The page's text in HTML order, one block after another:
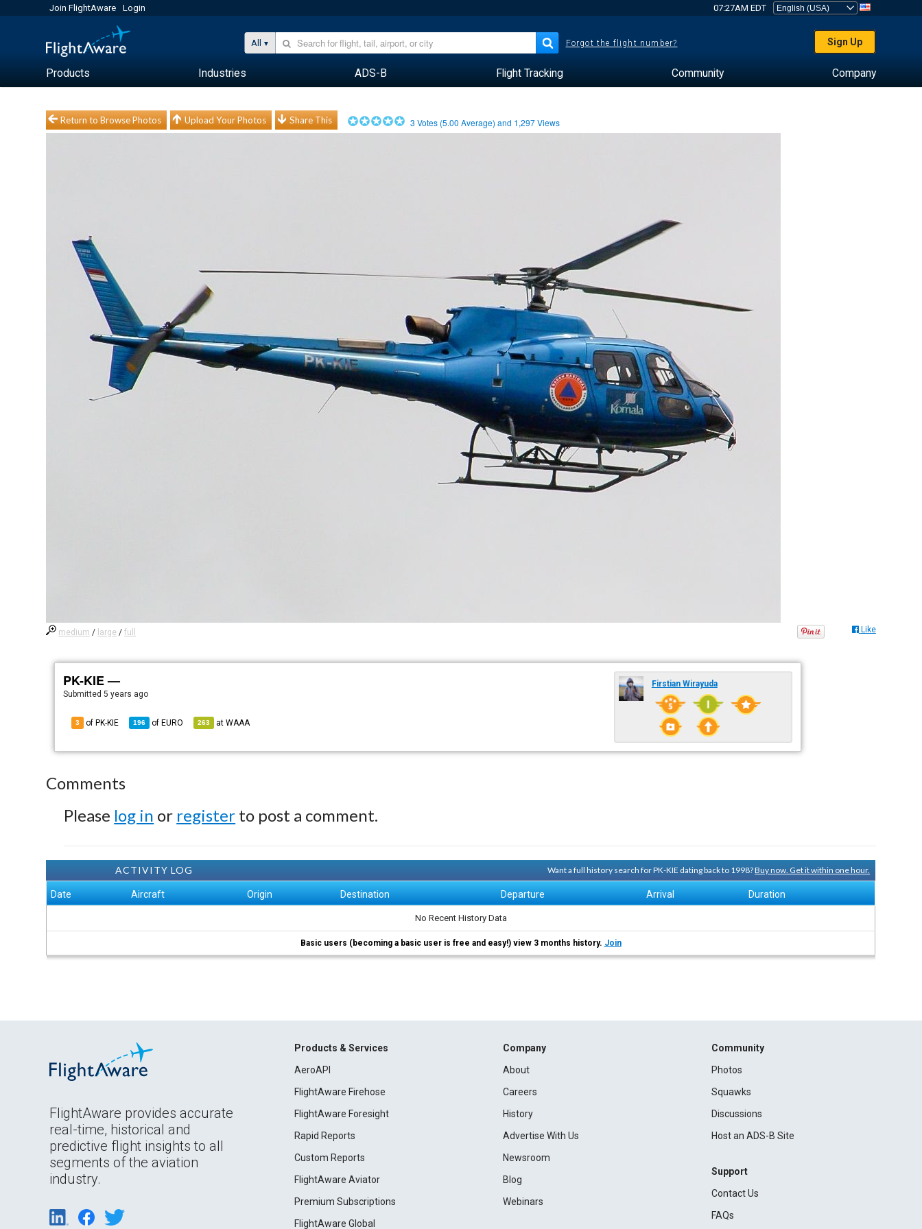
Join FlightAware Login 07:27AM EDT
All Forgot the flight number? Sign Up
Products Industries ADS-B Flight Tracking Community Company
Return to Browse Photos Upload Your Photos Share This 3 Votes (5.00 Average) and 1,297Views
medium / large /full Like
PK-KIE —
Submitted5 years ago
3 of PK-KIE 196 of EURO 263 atWAAA
Firstian Wirayuda
Comments
Please log in or register to post a comment.
ACTIVITY LOG Want a full history search for PK-KIE dating back to 1998?Buy now. Get it within one hour.
Date Aircraft Origin Destination Departure Arrival Duration
No Recent History Data
Basic users (becoming a basic user is free and easy!) view 3 months history. Join
FlightAware provides accurate
real-time, historical and
predictive flight insights to all
segments of the aviation
industry.
Products & Services
AeroAPI
FlightAware Firehose
FlightAware Foresight
Rapid Reports
Custom Reports
FlightAware Aviator
Premium Subscriptions
FlightAware Global
Company
About
Careers
History
Advertise With Us
Newsroom
Blog
Webinars
Community
Photos
Squawks
Discussions
Host an ADS-B Site
Support
Contact Us
FAQs